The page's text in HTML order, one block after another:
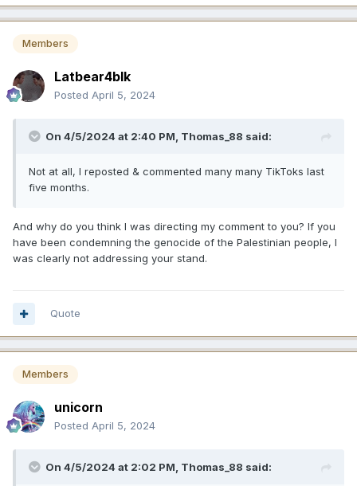
Members
Latbear4blk
Posted April 5, 2024
On 4/5/2024 at 2:40 PM, Thomas_88 said:
Not at all, I reposted & commented many many TikToks last
five months.
And why do you think I was directing my comment to you? If you
have been condemning the genocide of the Palestinian people, I
was clearly not addressing your stand.
Quote
Members
unicorn
Posted April 5, 2024
On 4/5/2024 at 2:02 PM, Thomas_88 said: